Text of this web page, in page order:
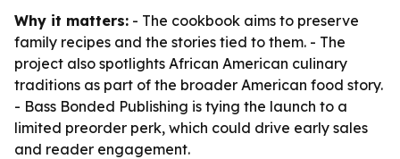
Why it matters: - The cookbook aims to preserve
family recipes and the stories tied to them. - The
project also spotlights African American culinary
traditions as part of the broader American food story.
- Bass Bonded Publishing is tying the launch to a
limited preorder perk, which could drive early sales
and reader engagement.